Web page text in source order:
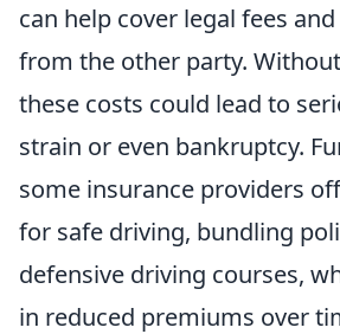
can help cover legal fees
from the other party.
these costs could lead to
strain or even bankruptcy.
some insurance providers
for safe driving, bundling
defensive driving courses,
in reduced premiums over